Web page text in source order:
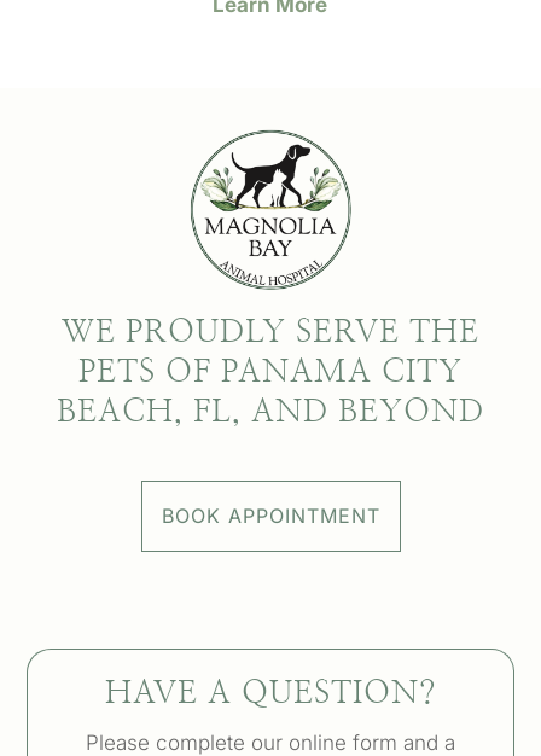
WE PROUDLY SERVE THE
PETS OF PANAMA CITY
BEACH, FL, AND BEYOND
BOOK APPOINTMENT
HAVE A QUESTION?
Please complete our online form and a